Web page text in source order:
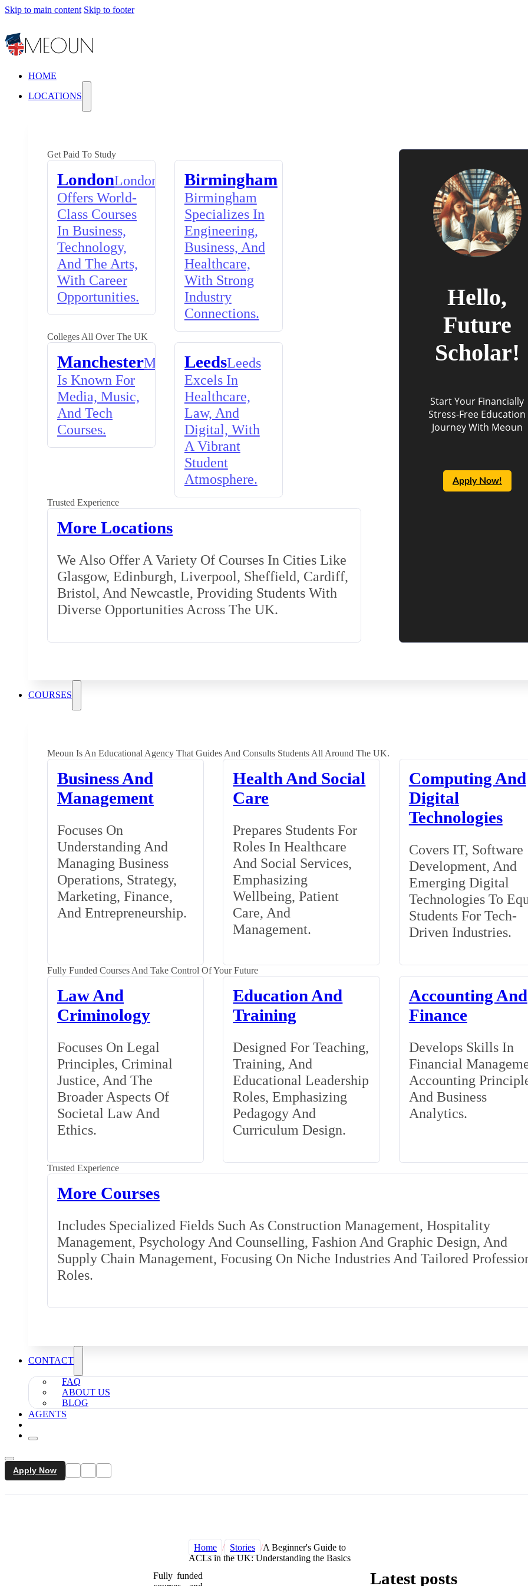
Skip to main content Skip to footer
HOME
LOCATIONS
Get Paid To Study
LondonLondon
Offers World-
Class Courses
In Business,
Technology,
And The Arts,
With Career
Opportunities.
Birmingham
Birmingham
Specializes In
Engineering,
Business, And
Healthcare,
With Strong
Industry
Connections.
Colleges All Over The UK
ManchesterManchester
Is Known For
Media, Music,
And Tech
Courses.
LeedsLeeds
Excels In
Healthcare,
Law, And
Digital, With
A Vibrant
Student
Atmosphere.
Trusted Experience
More Locations
We Also Offer A Variety Of Courses In Cities Like
Glasgow, Edinburgh, Liverpool, Sheffield, Cardiff,
Bristol, And Newcastle, Providing Students With
Diverse Opportunities Across The UK.
Hello,
Future
Scholar!
Start Your Financially
Stress-Free Education
Journey With Meoun
Apply Now!
COURSES
Meoun Is An Educational Agency That Guides And Consults Students All Around The UK.
Business And
Management
Focuses On
Understanding And
Managing Business
Operations, Strategy,
Marketing, Finance,
And Entrepreneurship.
Health And Social
Care
Prepares Students For
Roles In Healthcare
And Social Services,
Emphasizing
Wellbeing, Patient
Care, And
Management.
Computing And
Digital
Technologies
Covers IT, Software
Development, And
Emerging Digital
Technologies To
Students For Tech-
Driven Industries.
Fully Funded Courses And Take Control Of Your Future
Law And
Criminology
Focuses On Legal
Principles, Criminal
Justice, And The
Broader Aspects Of
Societal Law And
Ethics.
Education And
Training
Designed For Teaching,
Training, And
Educational Leadership
Roles, Emphasizing
Pedagogy And
Curriculum Design.
Accounting And
Finance
Develops Skills In
Financial
Accounting
And Business
Analytics.
Trusted Experience
More Courses
Includes Specialized Fields Such As Construction Management, Hospitality
Management, Psychology And Counselling, Fashion And Graphic Design, And
Supply Chain Management, Focusing On Niche Industries And Tailored
Roles.
CONTACT
FAQ
ABOUT US
BLOG
AGENTS
Apply Now
Home / Stories /A Beginner's Guide to
ACLs in the UK: Understanding the Basics
Fully funded
Latest posts